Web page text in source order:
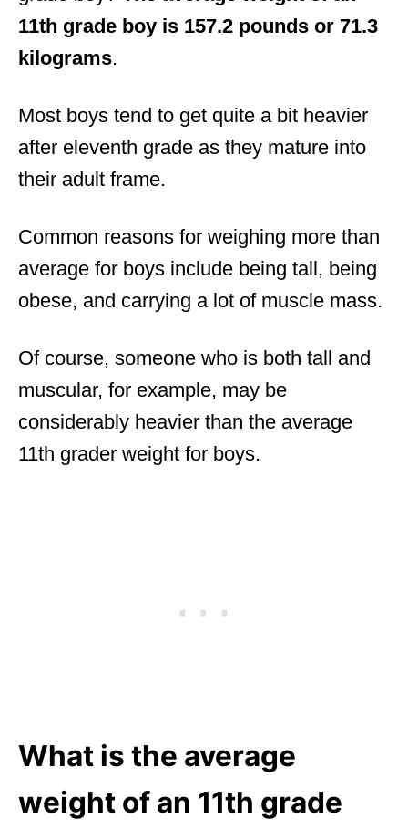
11th grade boy is 157.2 pounds or 71.3
kilograms.
Most boys tend to get quite a bit heavier
after eleventh grade as they mature into
their adult frame.
Common reasons for weighing more than
average for boys include being tall, being
obese, and carrying a lot of muscle mass.
Of course, someone who is both tall and
muscular, for example, may be
considerably heavier than the average
11th grader weight for boys.
What is the average
weight of an 11th grade